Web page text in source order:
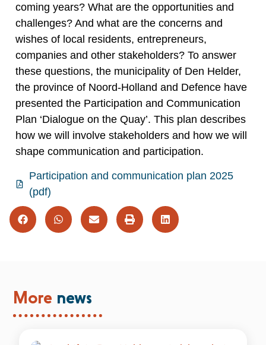
coming years? What are the opportunities and
challenges? And what are the concerns and
wishes of local residents, entrepreneurs,
companies and other stakeholders? To answer
these questions, the municipality of Den Helder,
the province of Noord-Holland and Defence have
presented the Participation and Communication
Plan ‘Dialogue on the Quay’. This plan describes
how we will involve stakeholders and how we will
shape communication and participation.
Participation and communication plan 2025
(pdf)
More news